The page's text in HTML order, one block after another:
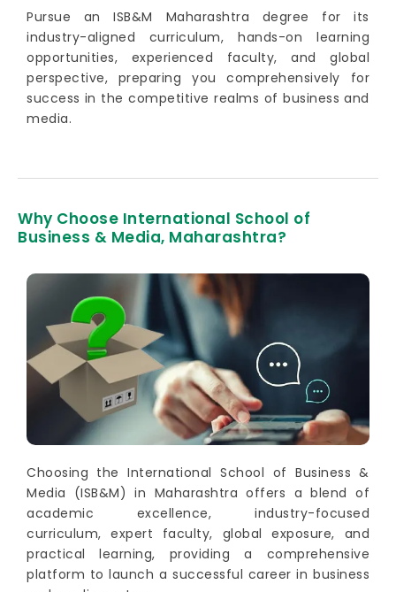
Pursue an ISB&M Maharashtra degree for its
industry-aligned curriculum, hands-on learning
opportunities, experienced faculty, and global
perspective, preparing you comprehensively for
success in the competitive realms of business and
media.
Why Choose International School of
Business & Media, Maharashtra?
Choosing the International School of Business &
Media (ISB&M) in Maharashtra offers a blend of
academic excellence, industry-focused
curriculum, expert faculty, global exposure, and
practical learning, providing a comprehensive
platform to launch a successful career in business